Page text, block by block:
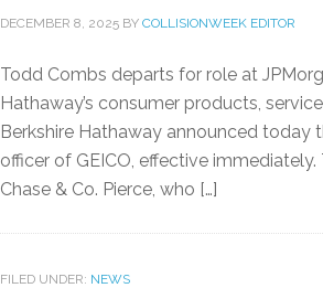
DECEMBER 8, 2025 BY COLLISIONWEEK EDITOR
Todd Combs departs for role at
Hathaway’s consumer products,
Berkshire Hathaway announced today
officer of GEICO, effective
Chase & Co. Pierce, who […]
FILED UNDER: NEWS